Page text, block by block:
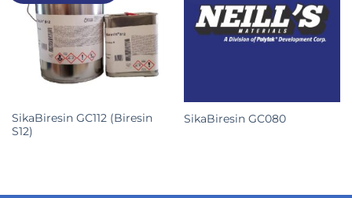
SikaBiresin GC112 (Biresin
S12)
SikaBiresin GC080